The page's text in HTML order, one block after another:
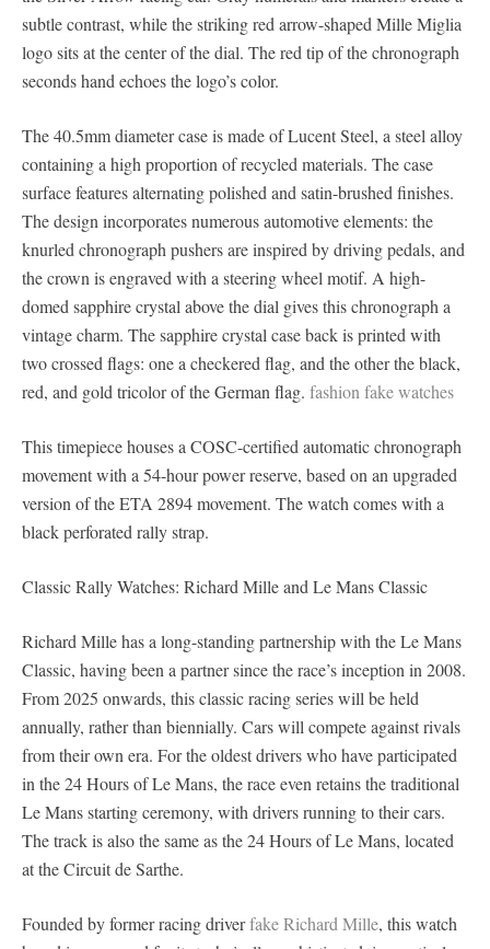
subtle contrast, while the striking red arrow-shaped Mille Miglia
logo sits at the center of the dial. The red tip of the chronograph
seconds hand echoes the logo’s color.
The 40.5mm diameter case is made of Lucent Steel, a steel alloy
containing a high proportion of recycled materials. The case
surface features alternating polished and satin-brushed finishes.
The design incorporates numerous automotive elements: the
knurled chronograph pushers are inspired by driving pedals, and
the crown is engraved with a steering wheel motif. A high-
domed sapphire crystal above the dial gives this chronograph a
vintage charm. The sapphire crystal case back is printed with
two crossed flags: one a checkered flag, and the other the black,
red, and gold tricolor of the German flag. fashion fake watches
This timepiece houses a COSC-certified automatic chronograph
movement with a 54-hour power reserve, based on an upgraded
version of the ETA 2894 movement. The watch comes with a
black perforated rally strap.
Classic Rally Watches: Richard Mille and Le Mans Classic
Richard Mille has a long-standing partnership with the Le Mans
Classic, having been a partner since the race’s inception in 2008.
From 2025 onwards, this classic racing series will be held
annually, rather than biennially. Cars will compete against rivals
from their own era. For the oldest drivers who have participated
in the 24 Hours of Le Mans, the race even retains the traditional
Le Mans starting ceremony, with drivers running to their cars.
The track is also the same as the 24 Hours of Le Mans, located
at the Circuit de Sarthe.
Founded by former racing driverfake Richard Mille, this watch